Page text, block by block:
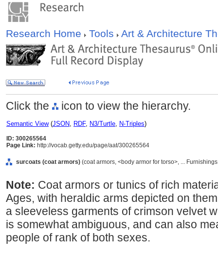
Research Home Tools Art & Architecture
Click the icon to view the hierarchy.
Semantic View(JSON, RDF, N3/Turtle, N-Triples)
ID: 300265564
Page Link: http://vocab.getty.edu/page/aat/300265564
surcoats (coat armors) (coat armors, <body armor for torso>, ...
Note: Coat armors or tunics of rich
Ages, with heraldic arms depicted on
a sleeveless garments of crimson velvet
is somewhat ambiguous, and can also
people of rank of both sexes.